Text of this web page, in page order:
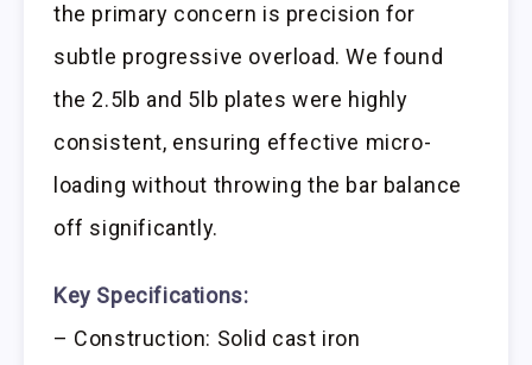
the primary concern is precision for
subtle progressive overload. We found
the 2.5lb and 5lb plates were highly
consistent, ensuring effective micro-
loading without throwing the bar balance
off significantly.
Key Specifications:
– Construction: Solid cast iron